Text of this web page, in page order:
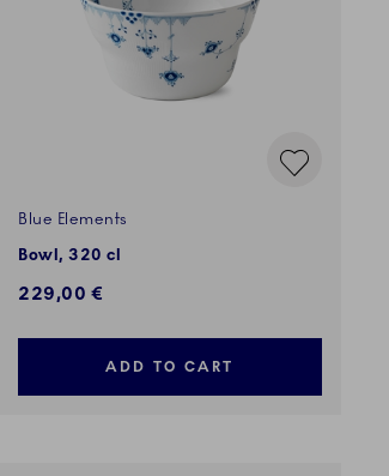
Blue Elements
Bowl, 320 cl
229,00 €
ADD TO CART